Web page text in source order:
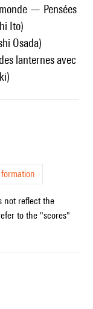
— Pensées
Ito)
Osada)
lanternes avec
not reflect the
to the "scores"